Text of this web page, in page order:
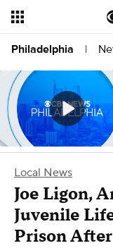
Philadelphia |
Local News
Joe Ligon,
Juvenile
Prison